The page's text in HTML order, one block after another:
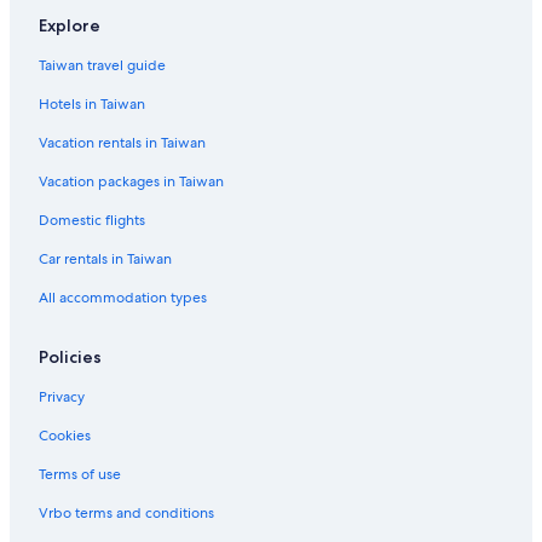
t
n
e
a
r
s
i
n
R
e
t
e
t
n
d
H
s
i
a
n
s
e
4
e
o
e
e
t
Explore
Taiwan travel guide
Hotels in Taiwan
Vacation rentals in Taiwan
Vacation packages in Taiwan
Domestic flights
Car rentals in Taiwan
All accommodation types
Policies
Privacy
Cookies
Terms of use
Vrbo terms and conditions